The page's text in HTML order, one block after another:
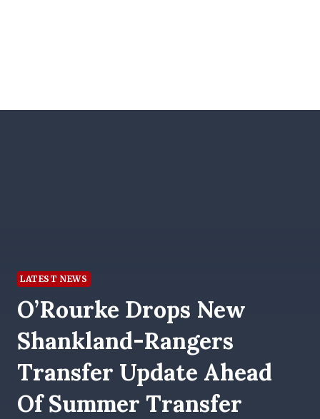
LATEST NEWS
O’Rourke Drops New
Shankland-Rangers
Transfer Update Ahead
Of Summer Transfer